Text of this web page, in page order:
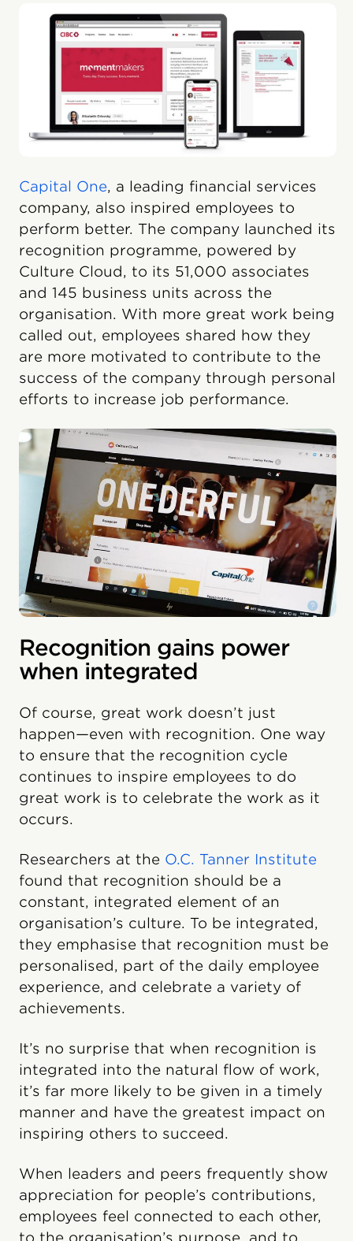
Capital One, a leading financial services
company, also inspired employees to
perform better. The company launched its
recognition programme, powered by
Culture Cloud, to its 51,000 associates
and 145 business units across the
organisation. With more great work being
called out, employees shared how they
are more motivated to contribute to the
success of the company through personal
efforts to increase job performance.
Recognition gains power
when integrated
Of course, great work doesn’t just
happen—even with recognition. One way
to ensure that the recognition cycle
continues to inspire employees to do
great work is to celebrate the work as it
occurs.
Researchers at the O.C. Tanner Institute
found that recognition should be a
constant, integrated element of an
organisation’s culture. To be integrated,
they emphasise that recognition must be
personalised, part of the daily employee
experience, and celebrate a variety of
achievements.
It’s no surprise that when recognition is
integrated into the natural flow of work,
it’s far more likely to be given in a timely
manner and have the greatest impact on
inspiring others to succeed.
When leaders and peers frequently show
appreciation for people’s contributions,
employees feel connected to each other,
to the organisation’s purpose, and to